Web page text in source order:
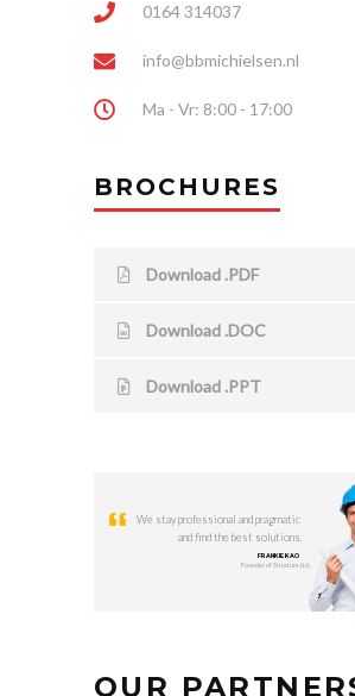
0164 314037
info@bbmichielsen.nl
Ma - Vr: 8:00 - 17:00
BROCHURES
Download .PDF
Download .DOC
Download .PPT
We stay professional and pragmatic
and find the best solutions.
FRANKIE KAO
Founder of Structure Ltd.,
OUR